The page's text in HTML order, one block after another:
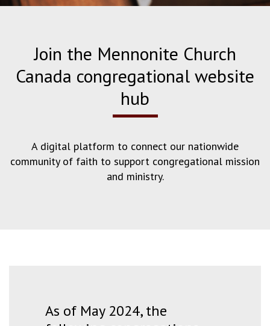
Join the Mennonite Church
Canada congregational website
hub
A digital platform to connect our nationwide
community of faith to support congregational mission
and ministry.
As of May 2024, the